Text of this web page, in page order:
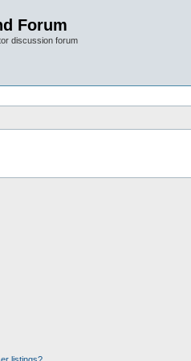
Forum
discussion forum